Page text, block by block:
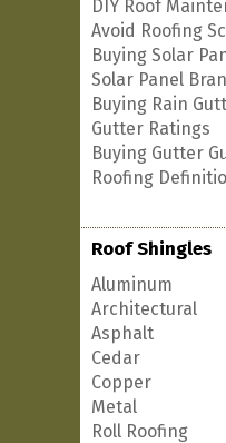
DIY Roof
Avoid Roofing
Buying Solar
Solar Panel
Buying Rain
Gutter Ratings
Buying Gutter
Roofing
Roof Shingles
Aluminum
Architectural
Asphalt
Cedar
Copper
Metal
Roll Roofing